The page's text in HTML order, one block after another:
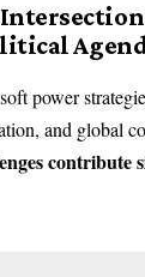
power
and global
contribute